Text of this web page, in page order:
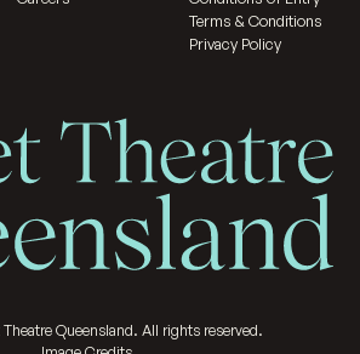
Terms & Conditions
Privacy Policy
Theatre Queensland. All rights reserved.